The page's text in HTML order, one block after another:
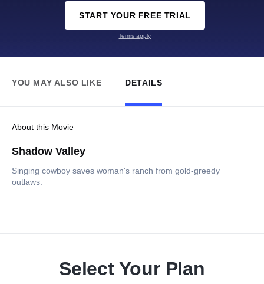
START YOUR FREE TRIAL
Terms apply
YOU MAY ALSO LIKE DETAILS
About this Movie
Shadow Valley
Singing cowboy saves woman's ranch from gold-greedy
outlaws.
Select Your Plan